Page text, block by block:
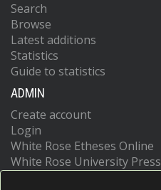
Search
Browse
Latest additions
Statistics
Guide to statistics
ADMIN
Create account
Login
White Rose Etheses Online
White Rose University Press